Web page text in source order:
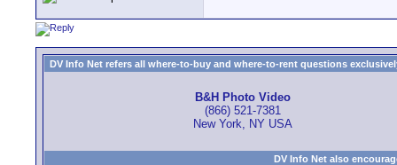
DV Info Net refers all where-to-buy and where-to-rent questions
B&H Photo Video
(866) 521-7381
New York, NY USA
DV Info Net also